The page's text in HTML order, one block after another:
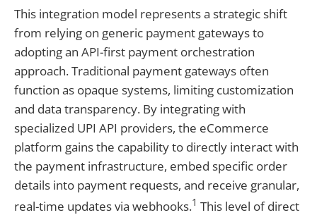
This integration model represents a strategic shift
from relying on generic payment gateways to
adopting an API-first payment orchestration
approach. Traditional payment gateways often
function as opaque systems, limiting customization
and data transparency. By integrating with
specialized UPI API providers, the eCommerce
platform gains the capability to directly interact with
the payment infrastructure, embed specific order
details into payment requests, and receive granular,
real-time updates via webhooks.1 This level of direct